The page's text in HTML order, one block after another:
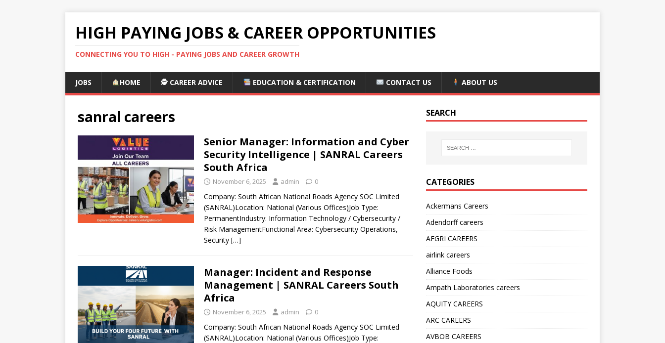
HIGH PAYING JOBS & CAREER OPPORTUNITIES
CONNECTING YOU TO HIGH - PAYING JOBS AND CAREER GROWTH
JOBS HOME 🕵️ CAREER ADVICE EDUCATION & CERTIFICATION CONTACT US ABOUT US
sanral careers
Senior Manager: Information and Cyber
Security Intelligence | SANRAL Careers
South Africa
November 6, 2025 admin 0
Company: South African National Roads Agency SOC Limited
(SANRAL)Location: National (Various Offices)Job Type:
PermanentIndustry: Information Technology / Cybersecurity /
Risk ManagementFunctional Area: Cybersecurity Operations,
Security […]
Manager: Incident and Response
Management | SANRAL Careers South
Africa
November 6, 2025 admin 0
Company: South African National Roads Agency SOC Limited
(SANRAL)Location: National (Various Offices)Job Type:
SEARCH
CATEGORIES
Ackermans Careers
Adendorff careers
AFGRI CAREERS
airlink careers
Alliance Foods
Ampath Laboratories careers
AQUITY CAREERS
ARC CAREERS
AVBOB CAREERS